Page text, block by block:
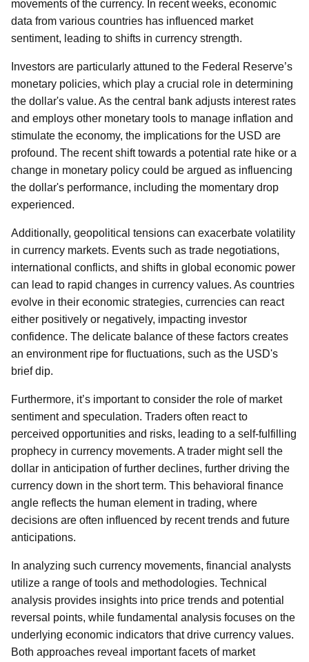
movements of the currency. In recent weeks, economic
data from various countries has influenced market
sentiment, leading to shifts in currency strength.
Investors are particularly attuned to the Federal Reserve’s
monetary policies, which play a crucial role in determining
the dollar's value. As the central bank adjusts interest rates
and employs other monetary tools to manage inflation and
stimulate the economy, the implications for the USD are
profound. The recent shift towards a potential rate hike or a
change in monetary policy could be argued as influencing
the dollar's performance, including the momentary drop
experienced.
Additionally, geopolitical tensions can exacerbate volatility
in currency markets. Events such as trade negotiations,
international conflicts, and shifts in global economic power
can lead to rapid changes in currency values. As countries
evolve in their economic strategies, currencies can react
either positively or negatively, impacting investor
confidence. The delicate balance of these factors creates
an environment ripe for fluctuations, such as the USD's
brief dip.
Furthermore, it’s important to consider the role of market
sentiment and speculation. Traders often react to
perceived opportunities and risks, leading to a self-fulfilling
prophecy in currency movements. A trader might sell the
dollar in anticipation of further declines, further driving the
currency down in the short term. This behavioral finance
angle reflects the human element in trading, where
decisions are often influenced by recent trends and future
anticipations.
In analyzing such currency movements, financial analysts
utilize a range of tools and methodologies. Technical
analysis provides insights into price trends and potential
reversal points, while fundamental analysis focuses on the
underlying economic indicators that drive currency values.
Both approaches reveal important facets of market